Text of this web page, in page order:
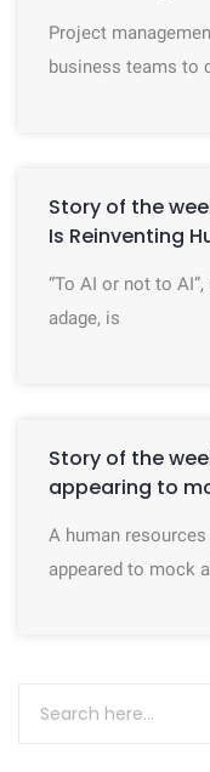
Project
business teams to
Story of the
Is Reinventing
“To AI or not to
adage, is
Story of the
appearing to
A human
appeared to mock